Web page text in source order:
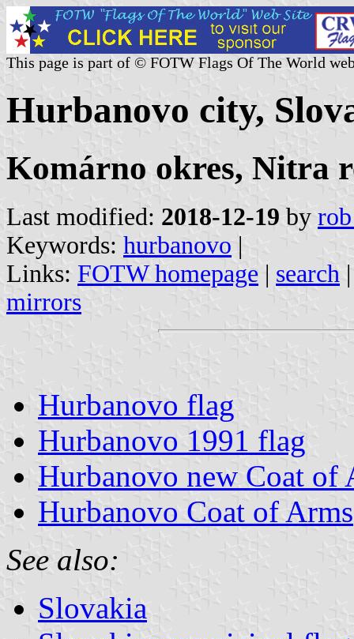
This page is part of © FOTW Flags Of The World
Hurbanovo city,
Komárno okres, Nitra
Last modified: 2018-12-19 by
Keywords: hurbanovo |
Links: FOTW homepage | search
mirrors
Hurbanovo flag
Hurbanovo 1991 flag
Hurbanovo new Coat of
Hurbanovo Coat of Arms
See also:
Slovakia